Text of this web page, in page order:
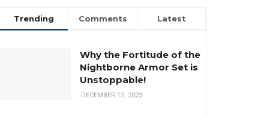
Trending Comments Latest
Why the Fortitude of the
Nightborne Armor Set is
Unstoppable!
DECEMBER 12, 2023